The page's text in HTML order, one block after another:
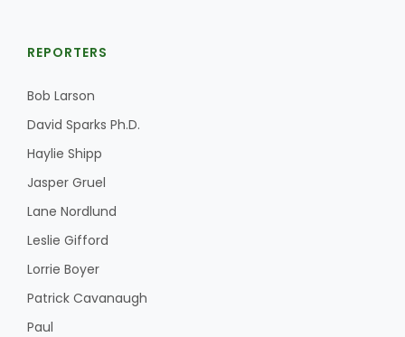
REPORTERS
Bob Larson
David Sparks Ph.D.
Haylie Shipp
Jasper Gruel
Lane Nordlund
Leslie Gifford
Lorrie Boyer
Patrick Cavanaugh
Paul